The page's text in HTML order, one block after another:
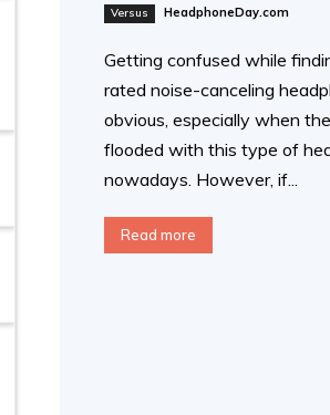
Versus HeadphoneDay.com
Getting confused while
rated noise-canceling
obvious, especially when
flooded with this type of
nowadays. However, if...
Read more